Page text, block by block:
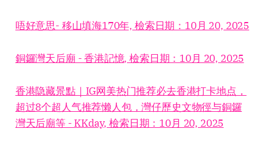
唔好意思- 移山填海170年, 檢索日期：10月 20, 2025
銅鑼灣天后廟 - 香港記憶, 檢索日期：10月 20, 2025
香港隐藏景點｜IG网美热门推荐必去香港打卡地点，
超过8个超人气推荐懒人包，灣仔歷史文物徑与銅鑼
灣天后廟等 - KKday, 檢索日期：10月 20, 2025